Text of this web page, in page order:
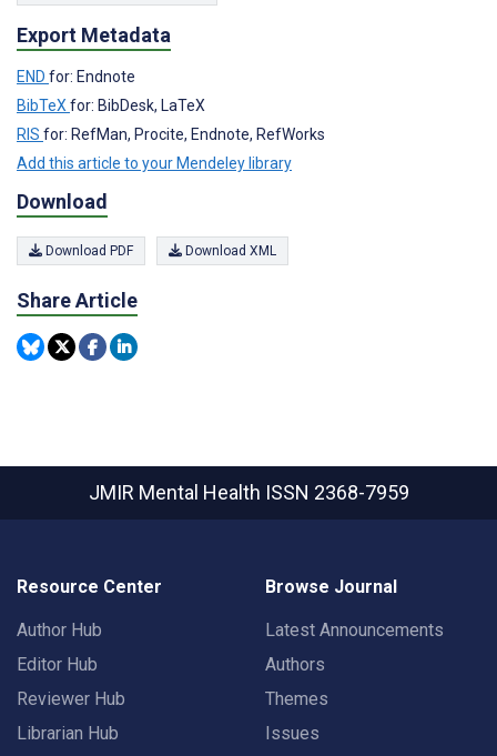
Export Metadata
END for: Endnote
BibTeX for: BibDesk, LaTeX
RIS for: RefMan, Procite, Endnote, RefWorks
Add this article to your Mendeley library
Download
Download PDF Download XML
Share Article
JMIR Mental Health ISSN 2368-7959
Resource Center
Author Hub
Editor Hub
Reviewer Hub
Librarian Hub
Browse Journal
Latest Announcements
Authors
Themes
Issues